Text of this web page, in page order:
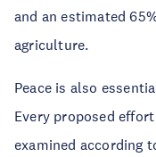
and an estimated
agriculture.
Peace is also
Every proposed
examined according